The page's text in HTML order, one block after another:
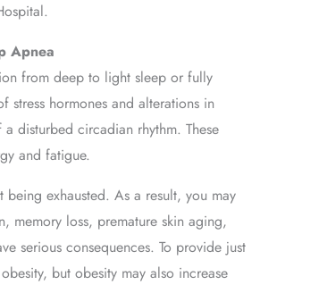
Apnea
from deep to light sleep or fully
stress hormones and alterations in
disturbed circadian rhythm. These
and fatigue.
exhausted. As a result, you may
memory loss, premature skin aging,
serious consequences. To provide just
but obesity may also increase